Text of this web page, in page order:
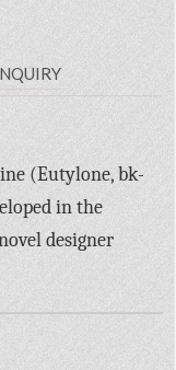
(Eutylone, bk-
in the
designer